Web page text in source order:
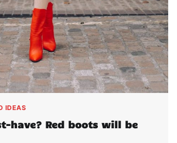
IDEAS
have? Red boots will be